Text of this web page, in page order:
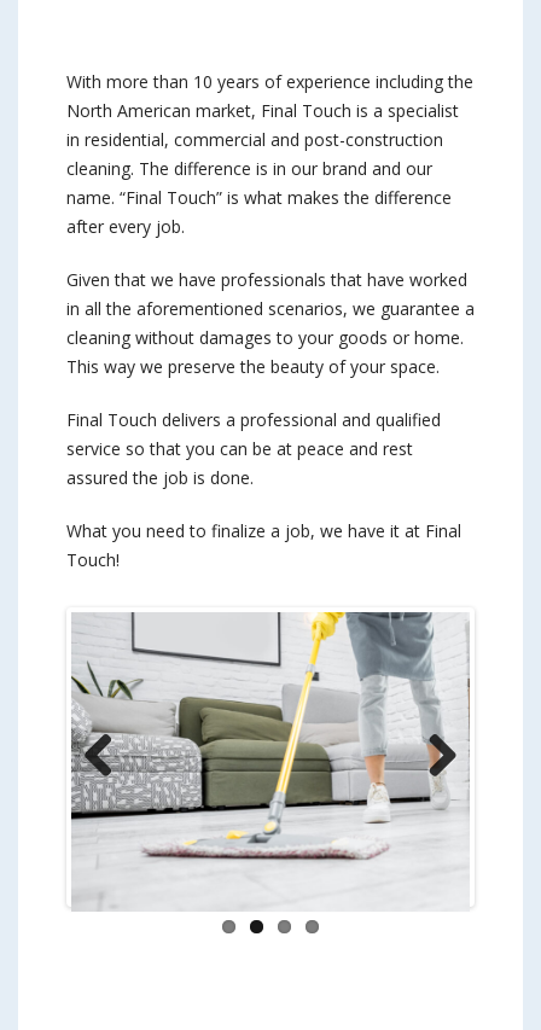
With more than 10 years of experience including the
North American market, Final Touch is a specialist
in residential, commercial and post-construction
cleaning. The difference is in our brand and our
name. “Final Touch” is what makes the difference
after every job.
Given that we have professionals that have worked
in all the aforementioned scenarios, we guarantee a
cleaning without damages to your goods or home.
This way we preserve the beauty of your space.
Final Touch delivers a professional and qualified
service so that you can be at peace and rest
assured the job is done.
What you need to finalize a job, we have it at Final
Touch!
Previ
ous
Next